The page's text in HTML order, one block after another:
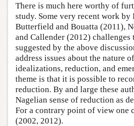
There is much here worthy of
study. Some very recent work
Butterfield and Bouatta (2011),
and Callender (2012)
suggested by the above
address issues about the nature
idealizations, reduction, and
theme is that it is possible to
reduction. By and large these
Nagelian sense of reduction as
For a contrary point of view one
(2002, 2012).